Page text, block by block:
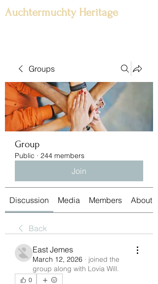
Auchtermuchty Heritage
Groups
Group
Public · 244 members
Join
Discussion Media Members About
Back
East Jemes
March 12, 2026 · joined the
group along with Lovia Will.
0